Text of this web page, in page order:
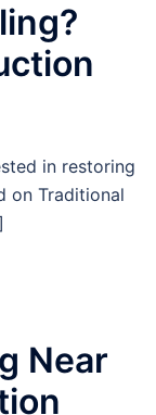
in restoring
on Traditional
Near